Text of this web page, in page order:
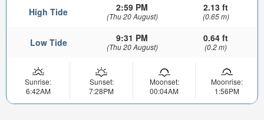
High Tide 2:59 PM
(Thu 20 August)
2.13 ft
(0.65 m)
Low Tide 9:31 PM
(Thu 20 August)
0.64 ft
(0.2 m)
Sunrise:
6:42AM
Sunset:
7:28PM
Moonset:
00:04AM
Moonrise:
1:56PM